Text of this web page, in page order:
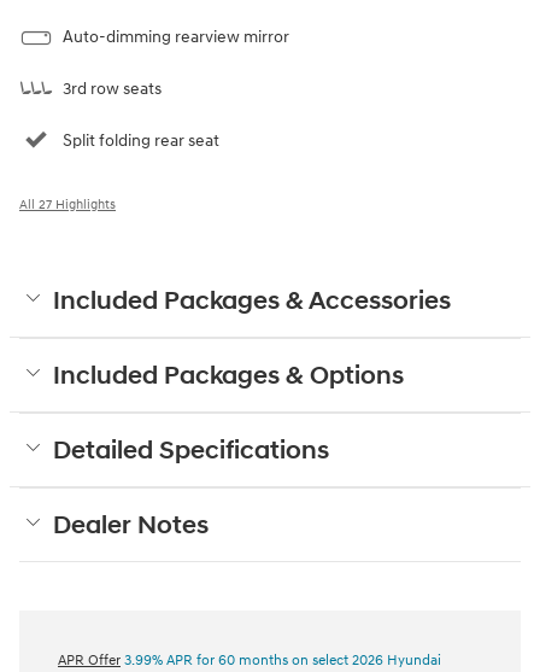
Auto-dimming rearview mirror
3rd row seats
Split folding rear seat
All 27 Highlights
Included Packages & Accessories
Included Packages & Options
Detailed Specifications
Dealer Notes
APR Offer 3.99% APR for 60 months on select 2026 Hyundai